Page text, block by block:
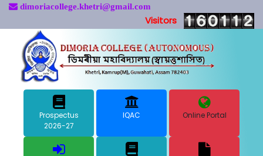
dimoriacollege.khetri@gmail.com
Visitors
Prospectus
2026-27
IQAC Online Portal